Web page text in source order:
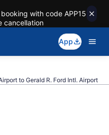
with code APP15
cancellation
App
to Gerald R. Ford Intl. Airport